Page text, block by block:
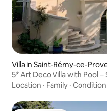
Villa in Saint-Rémy-de-
5* Art Deco Villa with Pool
Location · Family · Condition